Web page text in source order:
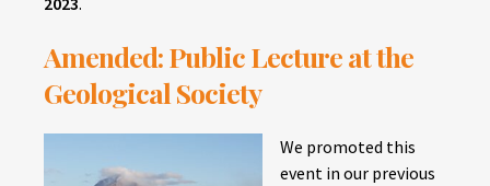
Amended: Public Lecture at the
Geological Society
We promoted this
event in our previous